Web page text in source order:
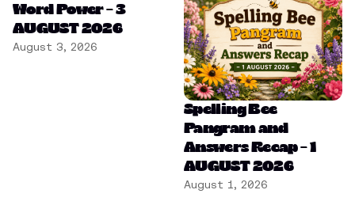
Word Power – 3
AUGUST 2026
August 3, 2026
Spelling Bee
Pangram and
Answers Recap – 1
AUGUST 2026
August 1, 2026